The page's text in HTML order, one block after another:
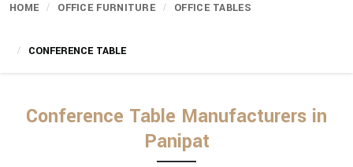
HOME OFFICE FURNITURE OFFICE TABLES
CONFERENCE TABLE
Conference Table Manufacturers in
Panipat